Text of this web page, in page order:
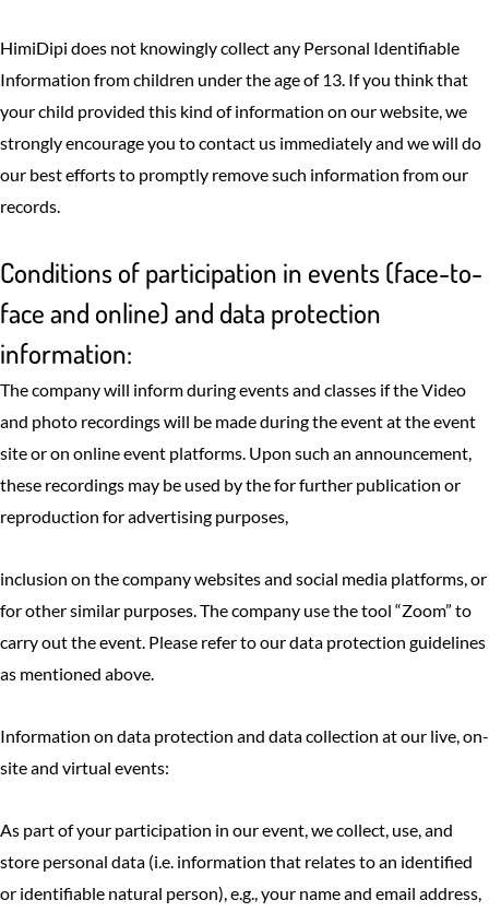
HimiDipi does not knowingly collect any Personal Identifiable
Information from children under the age of 13. If you think that
your child provided this kind of information on our website, we
strongly encourage you to contact us immediately and we will do
our best efforts to promptly remove such information from our
records.
Conditions of participation in events (face-to-
face and online) and data protection
information:
The company will inform during events and classes if the Video
and photo recordings will be made during the event at the event
site or on online event platforms. Upon such an announcement,
these recordings may be used by the for further publication or
reproduction for advertising purposes,
inclusion on the company websites and social media platforms, or
for other similar purposes. The company use the tool “Zoom” to
carry out the event. Please refer to our data protection guidelines
as mentioned above.
Information on data protection and data collection at our live, on-
site and virtual events:
As part of your participation in our event, we collect, use, and
store personal data (i.e. information that relates to an identified
or identifiable natural person), e.g., your name and email address,